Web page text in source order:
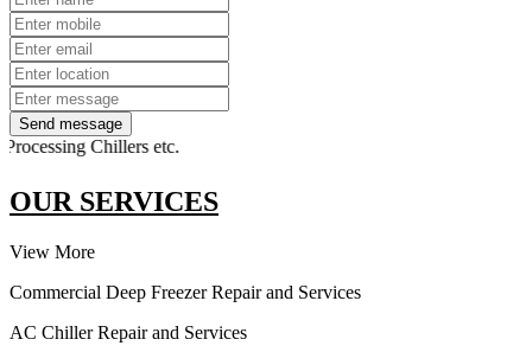
Send message
Chillers etc.
OUR SERVICES
View More
Commercial Deep Freezer Repair and Services
AC Chiller Repair and Services